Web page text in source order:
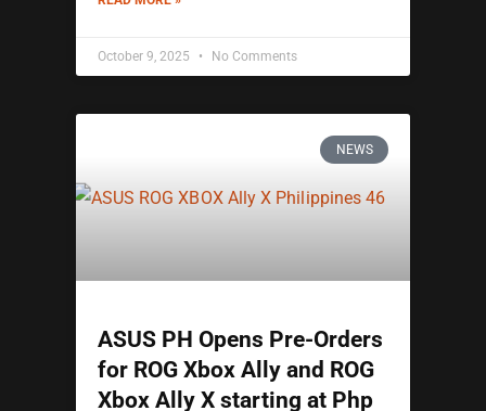
October 9, 2025 No Comments
NEWS
ASUS PH Opens Pre-Orders
for ROG Xbox Ally and ROG
Xbox Ally X starting at Php